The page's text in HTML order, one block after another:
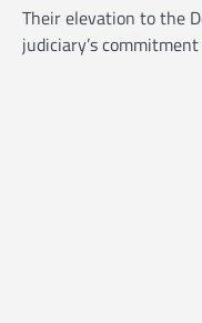
Their elevation to the
judiciary’s